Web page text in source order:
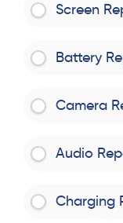
Screen
Battery
Camera
Audio
Charging